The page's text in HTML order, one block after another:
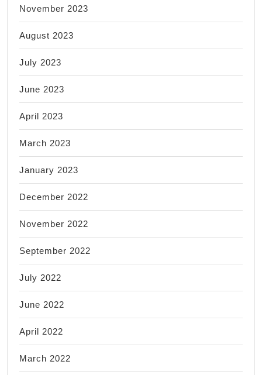
November 2023
August 2023
July 2023
June 2023
April 2023
March 2023
January 2023
December 2022
November 2022
September 2022
July 2022
June 2022
April 2022
March 2022